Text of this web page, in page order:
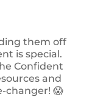
them off
is special.
Confident
and
changer! 😱